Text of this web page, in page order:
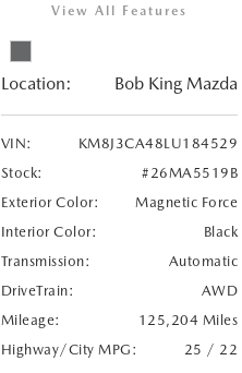
View All Features
Location: Bob King Mazda
VIN:
KM8J3CA48LU184529
Stock:
#26MA5519B
Exterior Color:
Magnetic Force
Interior Color:
Black
Transmission:
Automatic
DriveTrain:
AWD
Mileage:
125,204 Miles
Highway/City MPG:
25 / 22